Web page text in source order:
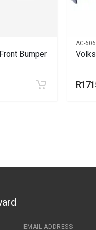
Bumper
AC-
EMAIL ADDRESS